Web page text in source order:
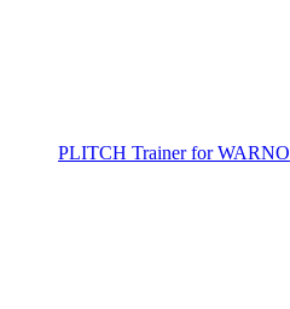
PLITCH Trainer for WARNO